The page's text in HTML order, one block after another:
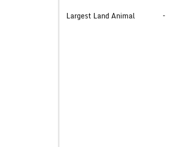
Largest Land Animal –